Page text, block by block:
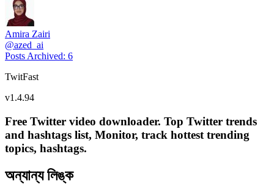
Amira Zairi
@azed_ai
Posts Archived: 6
TwitFast
v1.4.94
Free Twitter video downloader. Top Twitter trends
and hashtags list, Monitor, track hottest trending
topics, hashtags.
অন্যান্য লিঙ্ক